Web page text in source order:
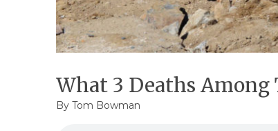
What 3 Deaths Among
By Tom Bowman